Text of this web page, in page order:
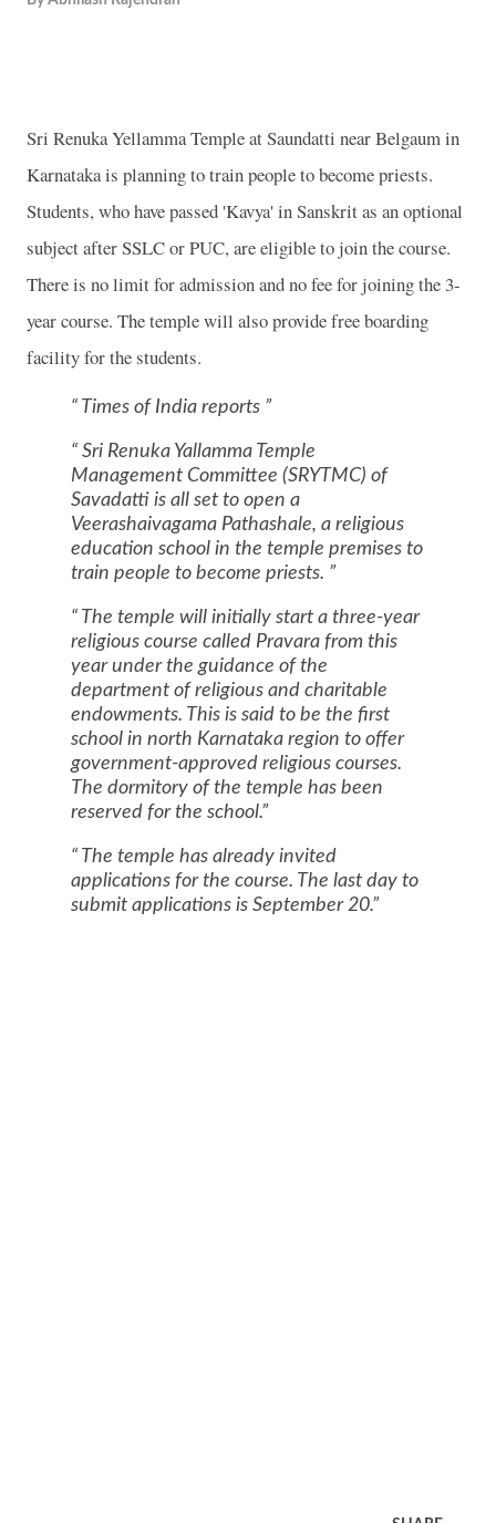
Sri RenukaYellammaTempleat Saundatti nearBelgaumin
Karnataka is planning to train people to become priests.
Students, who have passed 'Kavya' in Sanskrit as an optional
subject after SSLC or PUC, are eligible to join the course.
There is no limit for admission and no fee for joining the 3-
year course. The temple will also provide free boarding
facility for the students.
Times of India reports
Sri Renuka Yallamma Temple
Management Committee (SRYTMC) of
Savadatti is all set to open a
Veerashaivagama Pathashale, a religious
education school in the temple premises to
train people to become priests.
The temple will initially start a three-year
religious course called Pravara from this
year under the guidance of the
department of religious and charitable
endowments. This is said to be the first
school in north Karnataka region to offer
government-approved religious courses.
The dormitory of the temple has been
reserved for the school.
The temple has already invited
applications for the course. The last day to
submit applications is September 20.